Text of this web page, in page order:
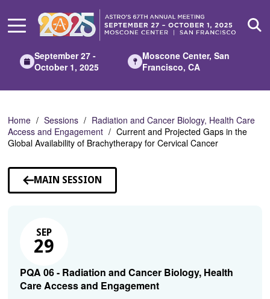
Main
September 27 -
October 1, 2025
Moscone Center, San
Francisco, CA
Home Sessions
Radiation and Cancer Biology, Health Care
Access and Engagement
Current and Projected Gaps in the
Global Availability of Brachytherapy for Cervical Cancer
MAIN SESSION
SEP
29
PQA 06 - Radiation and Cancer Biology, Health
Care Access and Engagement